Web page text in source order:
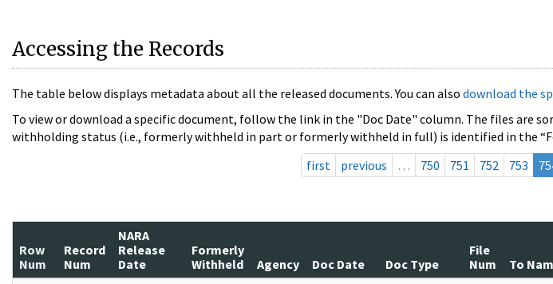
Accessing the Records
The table below displays metadata about all the released documents. You can also download the
To view or download a specific document, follow the link in the "Doc Date" column. The files are
withholding status (i.e., formerly withheld in part or formerly withheld in full) is identified in the
first
previous … 750 751 752 753
Row
Num
Record
Num
NARA
Release
Date
Formerly
Withheld
Agency Doc Date Doc Type
File
Num
To